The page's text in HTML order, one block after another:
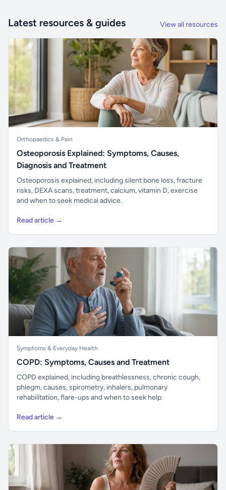
Latest resources & guides View all resources
Orthopaedics & Pain
Osteoporosis Explained: Symptoms, Causes,
Diagnosis and Treatment
Osteoporosis explained, including silent bone loss, fracture
risks, DEXA scans, treatment, calcium, vitamin D, exercise
and when to seek medical advice.
Read article →
Symptoms & Everyday Health
COPD: Symptoms, Causes and Treatment
COPD explained, including breathlessness, chronic cough,
phlegm, causes, spirometry, inhalers, pulmonary
rehabilitation, flare-ups and when to seek help.
Read article →